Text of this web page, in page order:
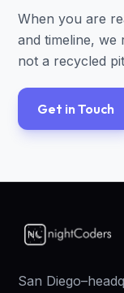
When you are
and timeline,
not a recycled
Get in Touch
San